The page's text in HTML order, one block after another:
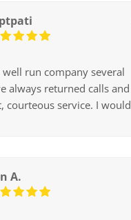
well run company several
always returned calls and
courteous service. I would
A.